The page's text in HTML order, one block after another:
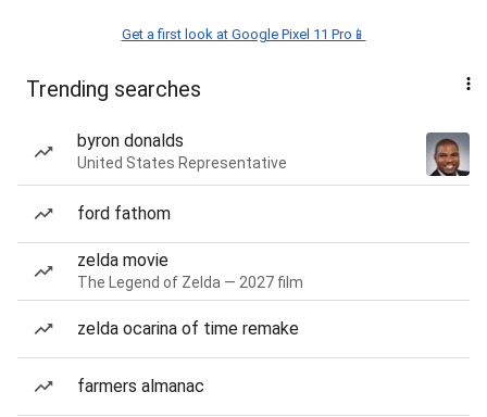
Get a first look at Google Pixel 11 Pro📱
Trending searches
byron donalds
United States Representative
ford fathom
zelda movie
The Legend of Zelda — 2027 film
zelda ocarina of time remake
farmers almanac